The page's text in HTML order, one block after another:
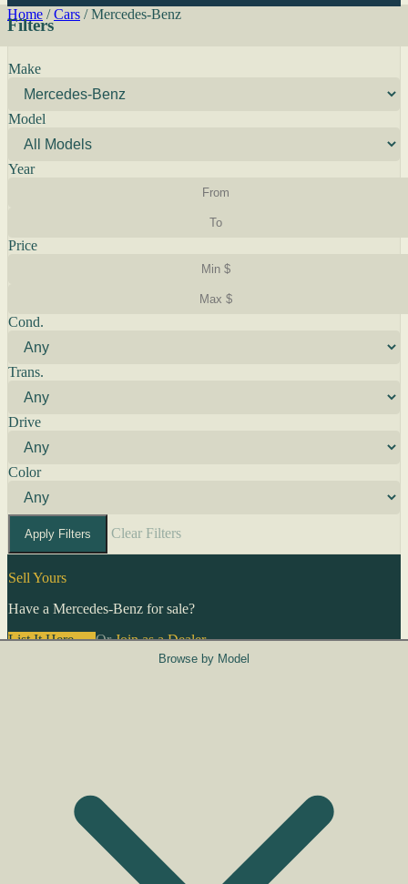
Home / Cars / Mercedes-Benz
Filters
Make
Model
Year
Price
Cond.
Trans.
Drive
Color
Apply Filters Clear Filters
Sell Yours
Have a Mercedes-Benz for sale?
List It Here →OrJoin as a Dealer→
Browse by Model